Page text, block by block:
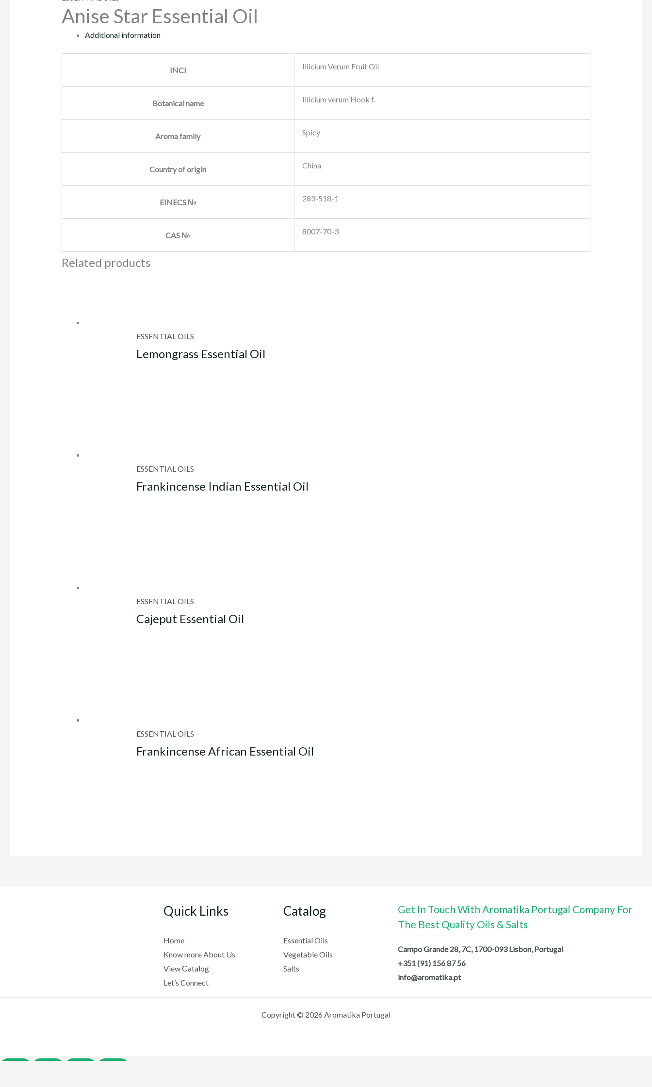
Anise Star Essential Oil
Additional information
INCI Illicium Verum Fruit Oil
Botanical name Illicium verum Hook f.
Aroma family Spicy
Country of origin China
EINECS № 283-518-1
CAS № 8007-70-3
Related products
ESSENTIAL OILS
Lemongrass Essential Oil
ESSENTIAL OILS
Frankincense Indian Essential Oil
ESSENTIAL OILS
Cajeput Essential Oil
ESSENTIAL OILS
Frankincense African Essential Oil
Quick Links
Home
Know more About Us
View Сatalog
Let’s Connect
Catalog
Essential Oils
Vegetable Oils
Salts
Get In Touch With Aromatika Portugal Company For
The Best Quality Oils & Salts
Campo Grande 28, 7C, 1700-093 Lisbon, Portugal
+351 (91) 156 87 56
info@aromatika.pt
Copyright © 2026 Aromatika Portugal